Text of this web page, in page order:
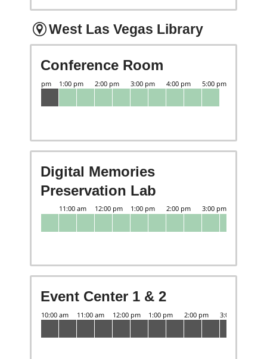
West Las Vegas Library
Conference Room
Digital Memories
Preservation Lab
Event Center 1 & 2